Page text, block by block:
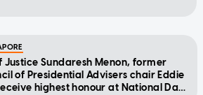
Justice Sundaresh Menon, former
of Presidential Advisers chair Eddie
highest honour at National Day